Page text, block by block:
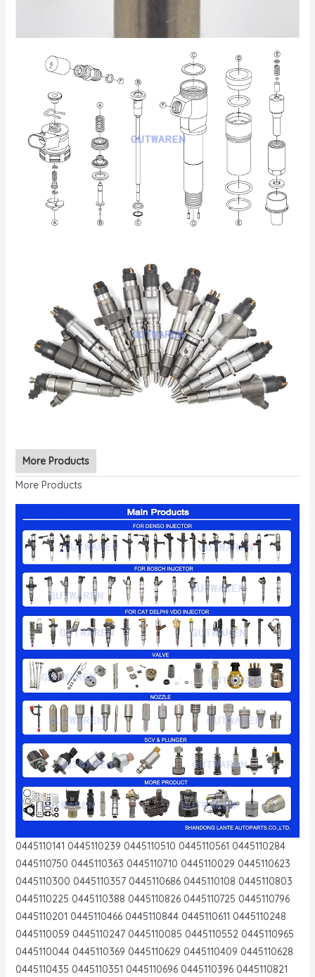
More Products
More Products
0445110141 0445110239 0445110510 0445110561 0445110284
0445110750 0445110363 0445110710 0445110029 0445110623
0445110300 0445110357 0445110686 0445110108 0445110803
0445110225 0445110388 0445110826 0445110725 0445110796
0445110201 0445110466 0445110844 0445110611 0445110248
0445110059 0445110247 0445110085 0445110552 0445110965
0445110044 0445110369 0445110629 0445110409 0445110628
0445110435 0445110351 0445110696 0445110396 0445110821